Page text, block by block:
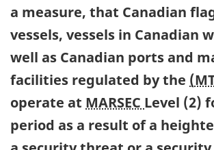
a measure, that Canadian
vessels, vessels in Canadian
well as Canadian ports and
facilities regulated by the
operate at MARSEC Level (2)
period as a result of a